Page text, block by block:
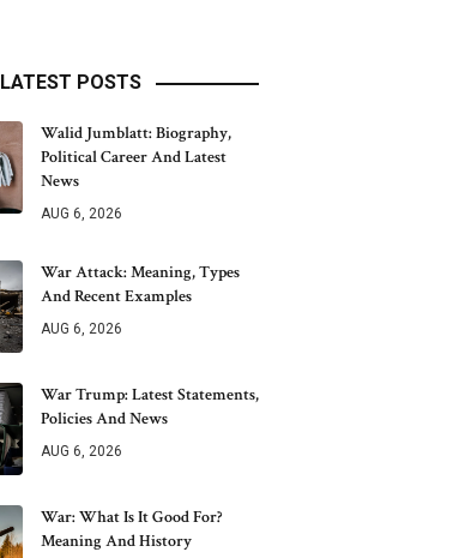
LATEST POSTS
Walid Jumblatt: Biography,
Political Career And Latest
News
AUG 6, 2026
War Attack: Meaning, Types
And Recent Examples
AUG 6, 2026
War Trump: Latest Statements,
Policies And News
AUG 6, 2026
War: What Is It Good For?
Meaning And History